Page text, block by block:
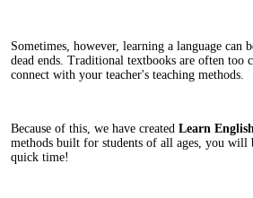
Sometimes, however, learning a language can
dead ends. Traditional textbooks are often
connect with your teacher's teaching methods.
Because of this, we have created Learn
methods built for students of all ages, you
quick time!